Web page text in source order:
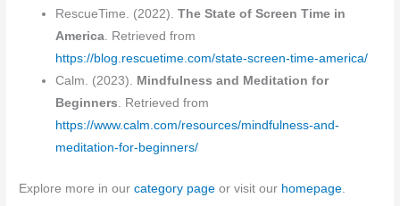
RescueTime. (2022).The State of Screen Time in
America. Retrieved from
https://blog.rescuetime.com/state-screen-time-america/
Calm. (2023). Mindfulness and Meditation for
Beginners. Retrieved from
https://www.calm.com/resources/mindfulness-and-
meditation-for-beginners/
Explore more in ourcategory page or visit our homepage